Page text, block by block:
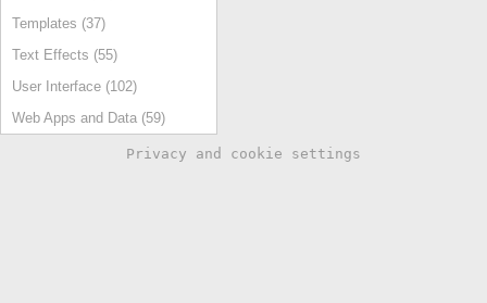
Templates (37)
Text Effects (55)
User Interface (102)
Web Apps and Data (59)
Privacy and cookie settings